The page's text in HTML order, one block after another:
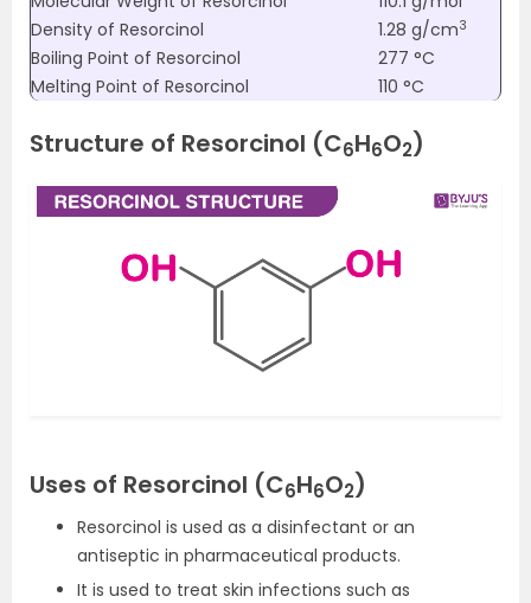
Density of Resorcinol
1.28 g/cm3
Boiling Point of Resorcinol
277 °C
Melting Point of Resorcinol
110 °C
Structure of Resorcinol (C6H6O2)
Uses of Resorcinol (C6H6O2)
Resorcinol is used as a disinfectant or an
antiseptic in pharmaceutical products.
It is used to treat skin infections such as